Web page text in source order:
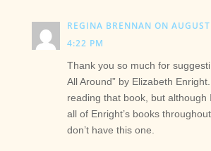
REGINA BRENNAN ON
4:22 PM
Thank you so much for
All Around” by Elizabeth
reading that book, but although
all of Enright’s books
don’t have this one.